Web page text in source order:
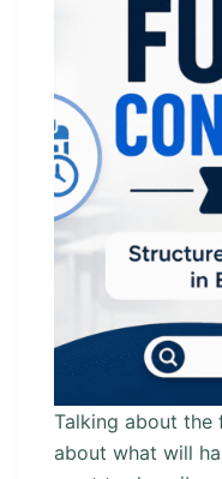
Talking about the
about what will